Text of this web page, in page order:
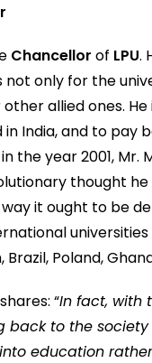
Chancellorof LPU.
not only for the
allied ones.
in India, and to
the year 2001,
thought he
it ought to be
universities
Brazil, Poland,
“In fact, with
back to the
education